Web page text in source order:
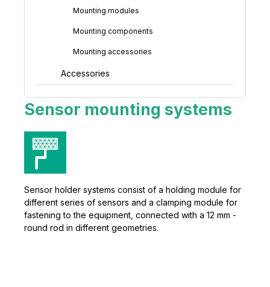
Mounting modules
Mounting components
Mounting accessories
Accessories
Sensor mounting systems
Sensor holder systems consist of a holding module for
different series of sensors and a clamping module for
fastening to the equipment, connected with a 12 mm -
round rod in different geometries.